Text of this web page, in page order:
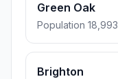
Green Oak
Population 18,993
Brighton